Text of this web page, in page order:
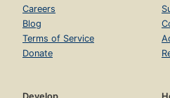
Careers
Blog
Terms of Service
Donate